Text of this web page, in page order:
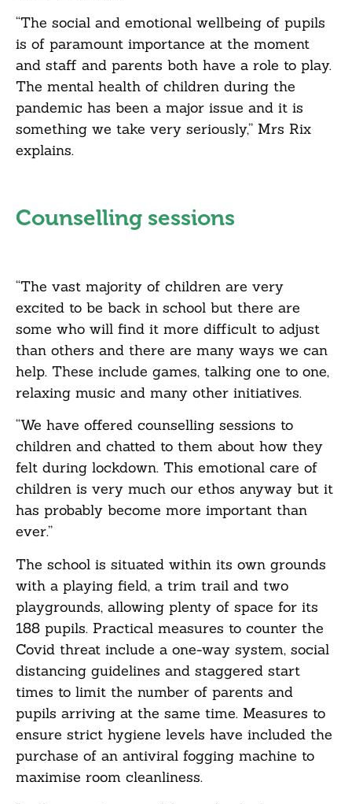
“The social and emotional wellbeing of pupils
is of paramount importance at the moment
and staff and parents both have a role to play.
The mental health of children during the
pandemic has been a major issue and it is
something we take very seriously,” Mrs Rix
explains.
Counselling sessions
“The vast majority of children are very
excited to be back in school but there are
some who will find it more difficult to adjust
than others and there are many ways we can
help. These include games, talking one to one,
relaxing music and many other initiatives.
“We have offered counselling sessions to
children and chatted to them about how they
felt during lockdown. This emotional care of
children is very much our ethos anyway but it
has probably become more important than
ever.”
The school is situated within its own grounds
with a playing field, a trim trail and two
playgrounds, allowing plenty of space for its
188 pupils. Practical measures to counter the
Covid threat include a one-way system, social
distancing guidelines and staggered start
times to limit the number of parents and
pupils arriving at the same time. Measures to
ensure strict hygiene levels have included the
purchase of an antiviral fogging machine to
maximise room cleanliness.